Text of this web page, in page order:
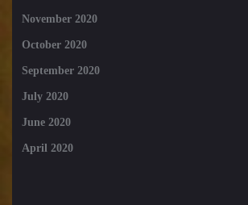
November 2020
October 2020
September 2020
July 2020
June 2020
April 2020